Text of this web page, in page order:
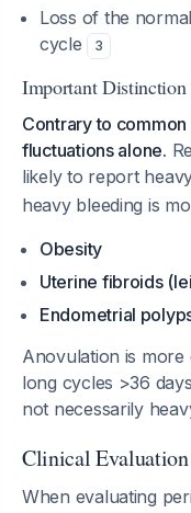
Loss of the
cycle
3
Important
Contrary to
fluctuations alone.
likelyto report
heavy bleeding is
Obesity
Uterine fibroids
Endometrial
Anovulation is more
long cycles >36
not necessarily
Clinical
When evaluating